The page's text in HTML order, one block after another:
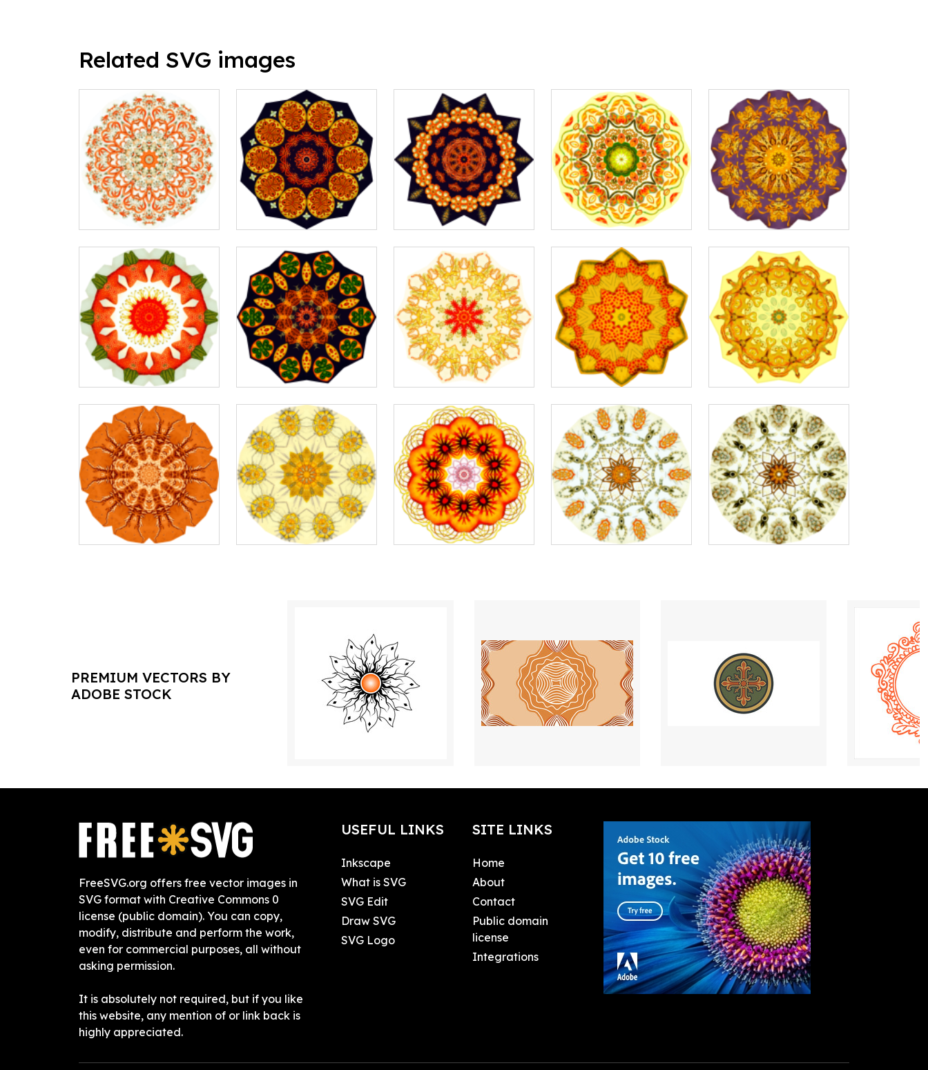
Related SVG images
PREMIUM VECTORS BY
ADOBE STOCK
FreeSVG.org offers free vector images in
SVG format with Creative Commons 0
license (public domain). You can copy,
modify, distribute and perform the work,
even for commercial purposes, all without
asking permission.
It is absolutely not required, but if you like
this website, any mention of or link back is
highly appreciated.
USEFUL LINKS
Inkscape
What is SVG
SVG Edit
Draw SVG
SVG Logo
SITE LINKS
Home
About
Contact
Public domain
license
Integrations